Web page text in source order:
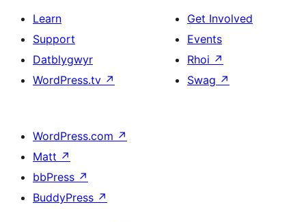
Learn
Support
Datblygwyr
WordPress.tv ↗
Get Involved
Events
Rhoi ↗
Swag ↗
WordPress.com ↗
Matt ↗
bbPress ↗
BuddyPress ↗